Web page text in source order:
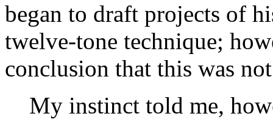
began to draft projects of
twelve-tone technique;
conclusion that this was
My instinct told me,